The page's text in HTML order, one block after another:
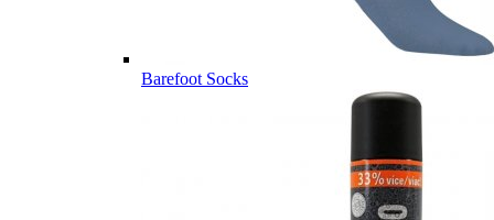
Barefoot Socks